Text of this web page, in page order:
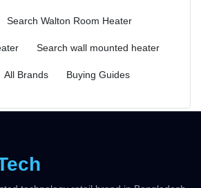
Search Walton Room Heater
Search wall mounted heater
All Brands Buying Guides